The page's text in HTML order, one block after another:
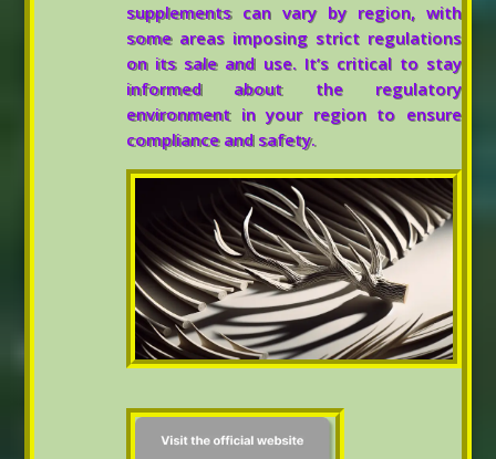
supplements can vary by region, with
some areas imposing strict regulations
on its sale and use. It’s critical to stay
informed about the regulatory
environment in your region to ensure
compliance and safety.